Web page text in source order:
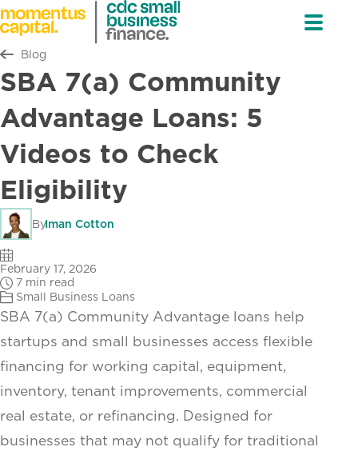
Return to all
Blog
SBA 7(a) Community
Advantage Loans: 5
Videos to Check
Eligibility
ByIman Cotton
February 17, 2026
7 min read
Small Business Loans
SBA 7(a) Community Advantage loans help
startups and small businesses access flexible
financing for working capital, equipment,
inventory, tenant improvements, commercial
real estate, or refinancing. Designed for
businesses that may not qualify for traditional